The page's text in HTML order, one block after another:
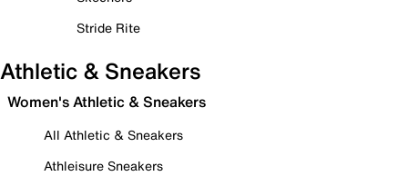
Stride Rite
Athletic & Sneakers
Women's Athletic & Sneakers
All Athletic & Sneakers
Athleisure Sneakers